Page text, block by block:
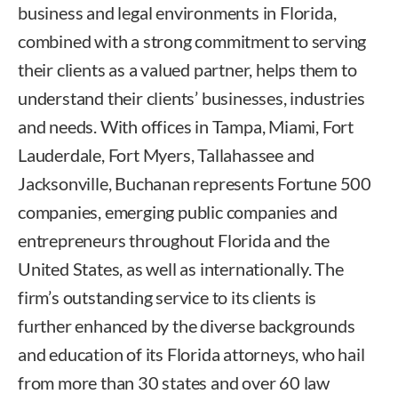
business and legal environments in Florida,
combined with a strong commitment to serving
their clients as a valued partner, helps them to
understand their clients’ businesses, industries
and needs. With offices in Tampa, Miami, Fort
Lauderdale, Fort Myers, Tallahassee and
Jacksonville, Buchanan represents Fortune 500
companies, emerging public companies and
entrepreneurs throughout Florida and the
United States, as well as internationally. The
firm’s outstanding service to its clients is
further enhanced by the diverse backgrounds
and education of its Florida attorneys, who hail
from more than 30 states and over 60 law